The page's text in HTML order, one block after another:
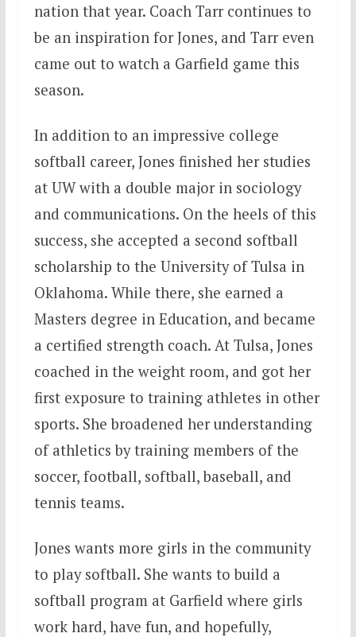
nation that year. Coach Tarr continues to
be an inspiration for Jones, and Tarr even
came out to watch a Garfield game this
season.
In addition to an impressive college
softball career, Jones finished her studies
at UW with a double major in sociology
and communications. On the heels of this
success, she accepted a second softball
scholarship to the University of Tulsa in
Oklahoma. While there, she earned a
Masters degree in Education, and became
a certified strength coach. At Tulsa, Jones
coached in the weight room, and got her
first exposure to training athletes in other
sports. She broadened her understanding
of athletics by training members of the
soccer, football, softball, baseball, and
tennis teams.
Jones wants more girls in the community
to play softball. She wants to build a
softball program at Garfield where girls
work hard, have fun, and hopefully,